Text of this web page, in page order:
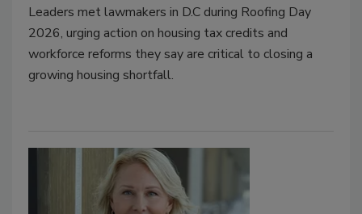
Leaders met lawmakers in D.C during Roofing Day
2026, urging action on housing tax credits and
workforce reforms they say are critical to closing a
growing housing shortfall.